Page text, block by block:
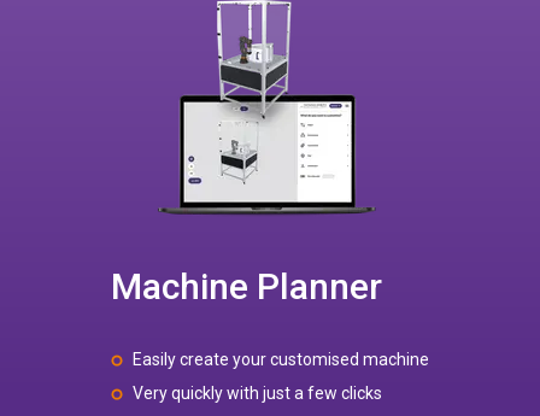
Machine Planner
Easily create your customised machine
Very quickly with just a few clicks